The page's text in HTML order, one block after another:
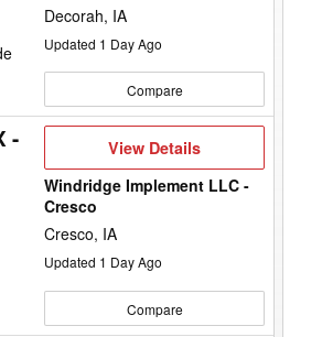
Decorah, IA
Updated 1 Day Ago
Compare
-
View
View Details
Windridge Implement LLC -
Cresco
Cresco, IA
Updated 1 Day Ago
Compare